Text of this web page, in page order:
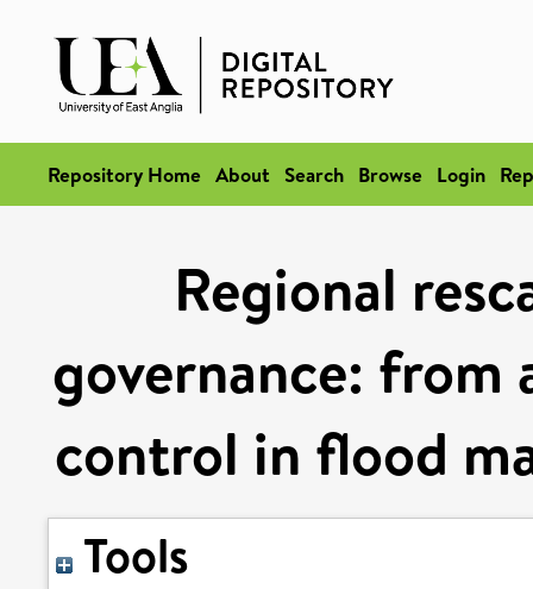
Repository Home About Search Browse Login
Regional
governance: from
control in flood
Tools